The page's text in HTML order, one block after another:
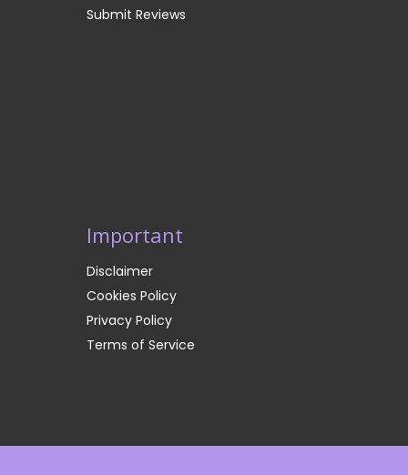
Submit Reviews
Important
Disclaimer
Cookies Policy
Privacy Policy
Terms of Service